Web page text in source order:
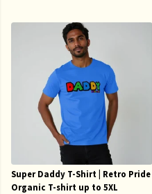
Super Daddy T-Shirt | Retro Pride
Organic T-shirt up to 5XL